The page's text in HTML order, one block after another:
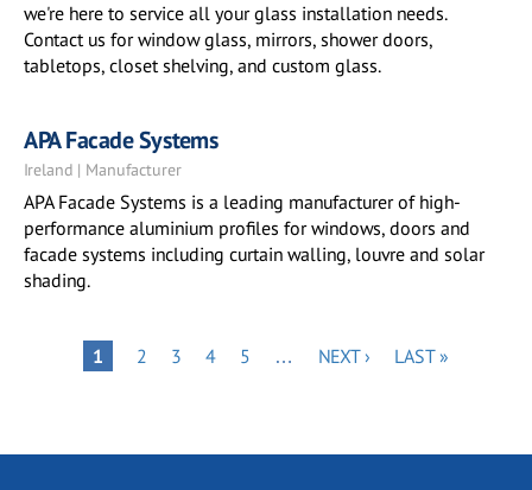
we're here to service all your glass installation needs.
Contact us for window glass, mirrors, shower doors,
tabletops, closet shelving, and custom glass.
APA Facade Systems
Ireland | Manufacturer
APA Facade Systems is a leading manufacturer of high-
performance aluminium profiles for windows, doors and
facade systems including curtain walling, louvre and solar
shading.
PaginationPAGE
1 PAGE
2 PAGE
3 PAGE
4 PAGE
5 …
NEXT
NEXT ›
LAST
LAST »